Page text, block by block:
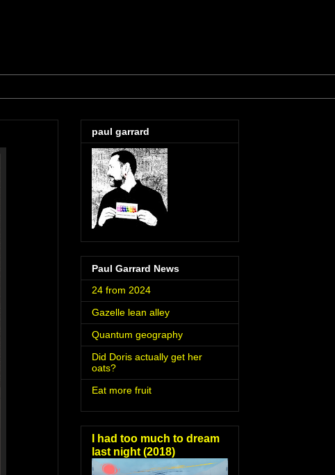
paul garrard
Paul Garrard News
24 from 2024
Gazelle lean alley
Quantum geography
Did Doris actually get her
oats?
Eat more fruit
I had too much to dream
last night (2018)